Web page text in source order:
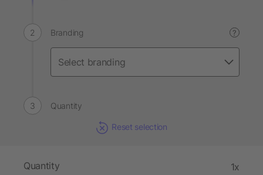
Branding ?
Quantity
Reset selection
Quantity 1x